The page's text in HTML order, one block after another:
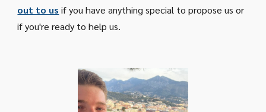
out to us if you have anything special to propose us or
if you're ready to help us.